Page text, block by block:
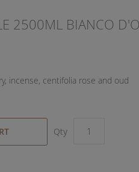
2500ML BIANCO
incense, centifolia rose and oud
Qty